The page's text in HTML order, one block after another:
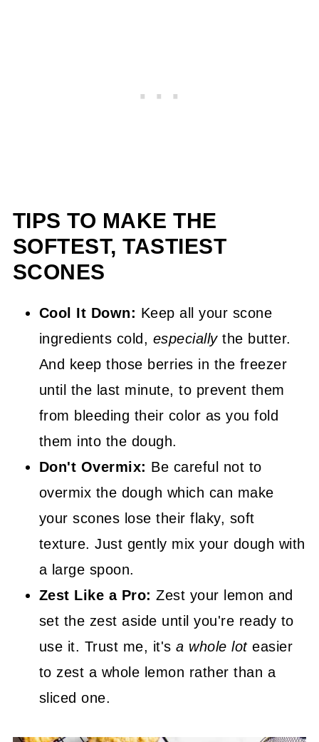
TIPS TO MAKE THE
SOFTEST, TASTIEST
SCONES
Cool It Down: Keep all your scone
ingredients cold, especiallythe butter.
And keep those berries in the freezer
until the last minute, to prevent them
from bleeding their color as you fold
them into the dough.
Don't Overmix: Be careful not to
overmix the dough which can make
your scones lose their flaky, soft
texture. Just gently mix your dough with
a large spoon.
Zest Like a Pro: Zest your lemon and
set the zest aside until you're ready to
use it. Trust me, it'sa whole loteasier
to zest a whole lemon rather than a
sliced one.